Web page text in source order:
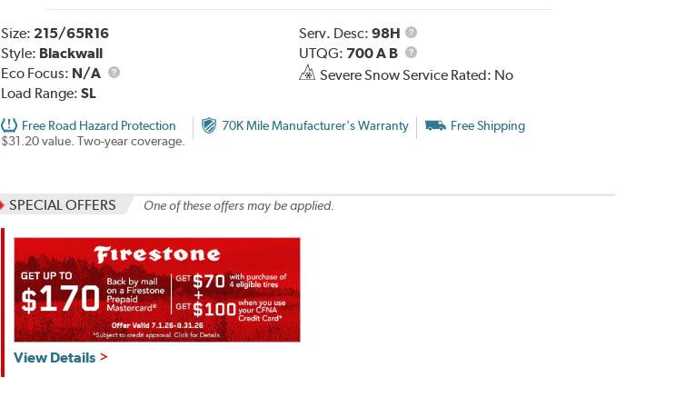
Size: 215/65R16
Style: Blackwall
Eco Focus: N/A
Load Range: SL
Serv. Desc: 98H
Service
Description
UTQG: 700 A B
UTQG
Severe Snow Service Rated: No
Free Road Hazard Protection
$31.20 value. Two-year coverage.
70K Mile Manufacturer's Warranty Free Shipping
SPECIAL OFFERS One of these offers may be applied.
Get
View Details